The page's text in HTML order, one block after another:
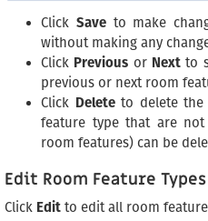
Click Saveto make
without making any
Click Previous or Next to
previous or next room
Click Deleteto delete the
feature type that are
room features) can be
Edit Room Feature Types
Click Edit to edit all room